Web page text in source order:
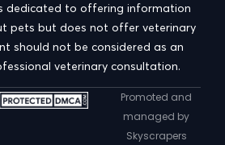
dedicated to offering information
pets but does not offer veterinary
should not be considered as an
veterinary consultation.
Promoted and
managed by
Skyscrapers